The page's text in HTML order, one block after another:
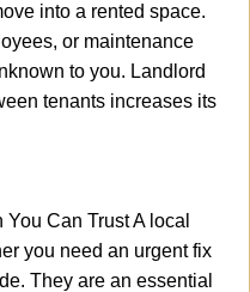
into a rented space.
or maintenance
to you. Landlord
tenants increases its
Can Trust A local
you need an urgent fix
They are an essential